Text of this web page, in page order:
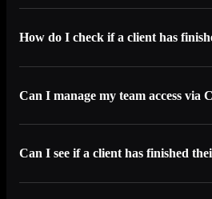
How do I check if a client has
Can I manage my team access via
Can I see if a client has finished